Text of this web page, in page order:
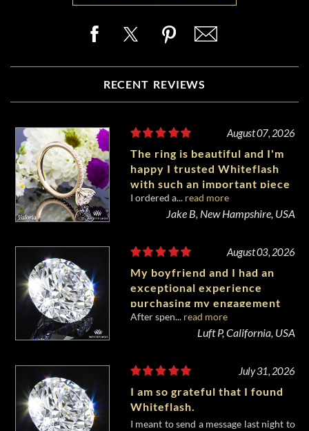
RECENT REVIEWS
August 07, 2026
The ring is beautiful and I'm
happy I trusted Whiteflash
with such an important piece
of my life.
I ordered a... read more
Jake B, New Hampshire, USA
August 03, 2026
My boyfriend and I had an
exceptional experience
purchasing my engagement
diamond from Whiteflash.
After spen... read more
Luft P, California, USA
July 31, 2026
I am so grateful that I found
Whiteflash.
I meant to send a message last night to